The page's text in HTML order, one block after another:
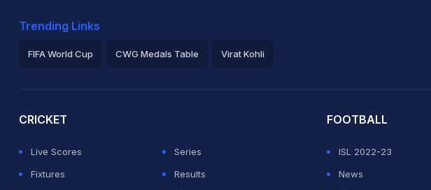
Trending Links
FIFA World Cup CWG Medals Table Virat Kohli
CRICKET
Live Scores
Series
Fixtures
Results
FOOTBALL
ISL 2022-23
News